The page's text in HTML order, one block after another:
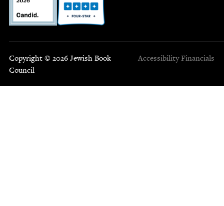
Copyright © 2026 Jewish Book
Council
Accessibility Financials